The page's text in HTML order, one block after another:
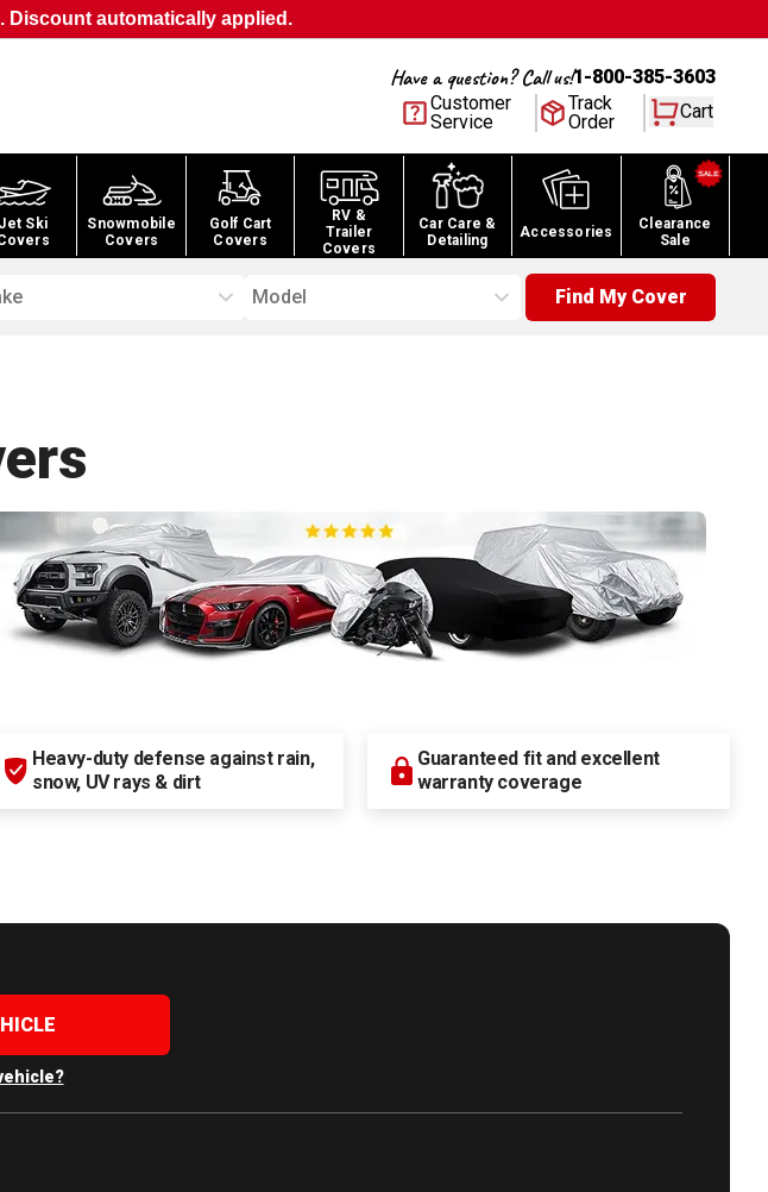
Discount automatically applied.
Have a question? Call us!1-800-385-3603
Customer
Service
Track
Order
Cart
Jet Ski
Snowmobile
Covers
Golf Cart
Covers
RV &
Trailer
Covers
Car Care &
Detailing
Accessories
Clearance
Sale
Model Find My Cover
Heavy-duty defense against rain,
snow, UV rays & dirt
Guaranteed fit and excellent
warranty coverage